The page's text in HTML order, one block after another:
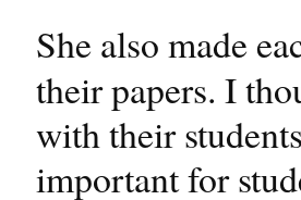
She also made
their papers. I
with their
important for